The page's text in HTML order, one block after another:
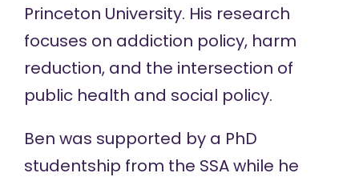
Princeton University. His research
focuses on addiction policy, harm
reduction, and the intersection of
public health and social policy.
Ben was supported by a PhD
studentship from the SSA while he